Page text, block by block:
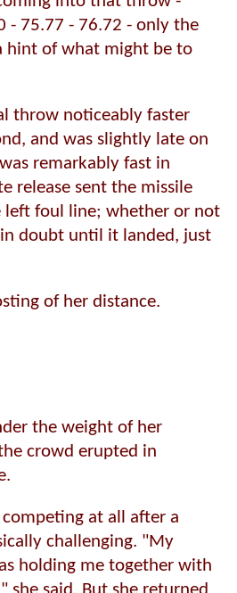
- 75.77 - 76.72 - only the
hint of what might be to
throw noticeably faster
and was slightly late on
remarkably fast in
release sent the missile
left foul line; whether or not
doubt until it landed, just
of her distance.
the weight of her
crowd erupted in
at all after a
challenging. "My
holding me together with